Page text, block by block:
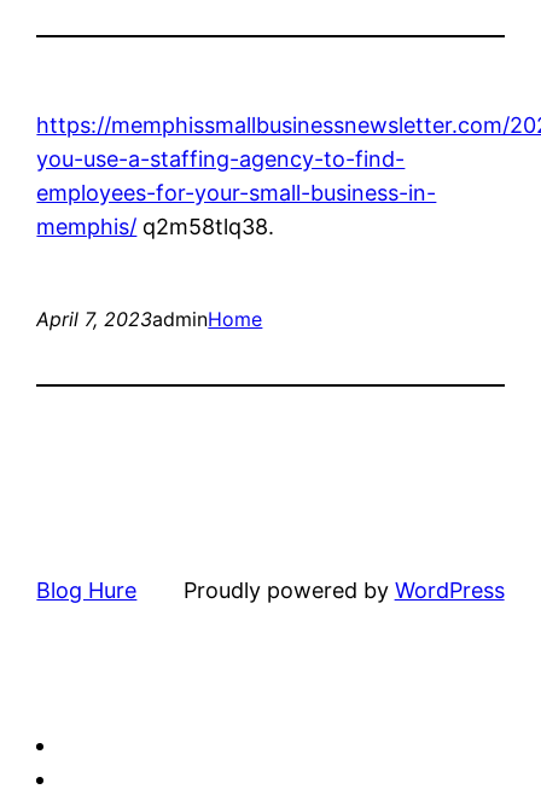
https://memphissmallbusinessnewsletter.com/
you-use-a-staffing-agency-to-find-
employees-for-your-small-business-in-
memphis/ q2m58tlq38.
April 7, 2023adminHome
Blog Hure Proudly powered by WordPress